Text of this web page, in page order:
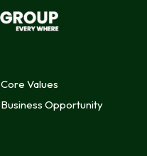
Core Values
Business Opportunity